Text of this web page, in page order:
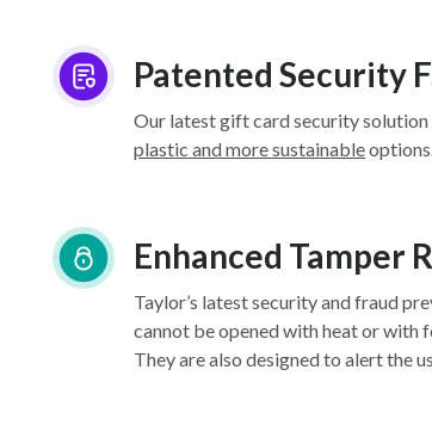
Patented Security
Our latest gift card security
plastic and more sustainable
Enhanced Tamper
Taylor’s latest security and fraud
cannot be opened with heat or with
They are also designed to alert the